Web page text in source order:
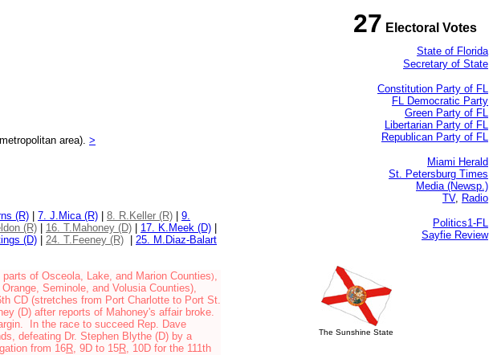
27 Electoral Votes
area). >
(R) 7. J.Mica (R) 8. R.Keller (R)
9.
(R) 16. T.Mahoney (D) 17. K.Meek (D)
(D) 24. T.Feeney (R)
25. M.Diaz-Balart
parts of Osceola, Lake, and Marion Counties),
Seminole, and Volusia Counties),
CD (stretches from Port Charlotte to Port St.
(D) after reports of Mahoney's affair broke.
In the race to succeed Rep. Dave
defeating Dr. Stephen Blythe (D) by a
from 16R, 9D to 15R, 10D for the 111th
State of Florida
Secretary of State
Constitution Party of FL
FL Democratic Party
Green Party of FL
Libertarian Party of FL
Republican Party of FL
Miami Herald
St. Petersburg Times
Media (Newsp.)
TV, Radio
Politics1-FL
Sayfie Review
The Sunshine State